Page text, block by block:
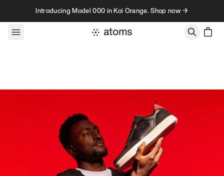
Skip to contentIntroducing Model 000 in Koi Orange. Shop now →